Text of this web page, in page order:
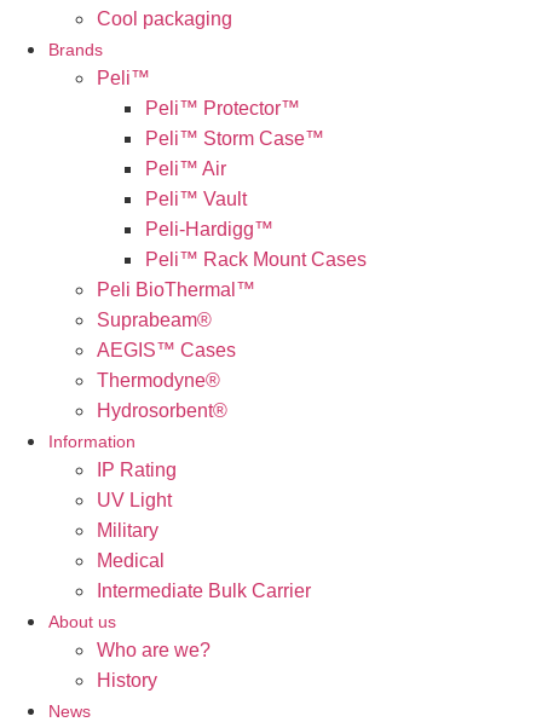
Cool packaging
Brands
Peli™
Peli™ Protector™
Peli™ Storm Case™
Peli™ Air
Peli™ Vault
Peli-Hardigg™
Peli™ Rack Mount Cases
Peli BioThermal™
Suprabeam®
AEGIS™ Cases
Thermodyne®
Hydrosorbent®
Information
IP Rating
UV Light
Military
Medical
Intermediate Bulk Carrier
About us
Who are we?
History
News